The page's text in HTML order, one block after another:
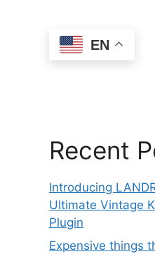
EN
Recent
Introducing
Ultimate Vintage
Plugin
Expensive things